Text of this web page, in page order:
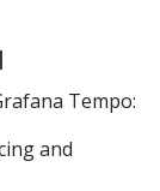
Tempo:
and